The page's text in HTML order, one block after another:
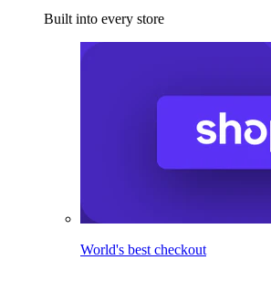
Built into every store
World's best checkout